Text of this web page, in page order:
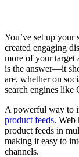
You’ve set up your
created engaging
more of your target
is the answer—it
are, whether on
search engines like
A powerful way to
product feeds.
product feeds in
making it easy to
channels.